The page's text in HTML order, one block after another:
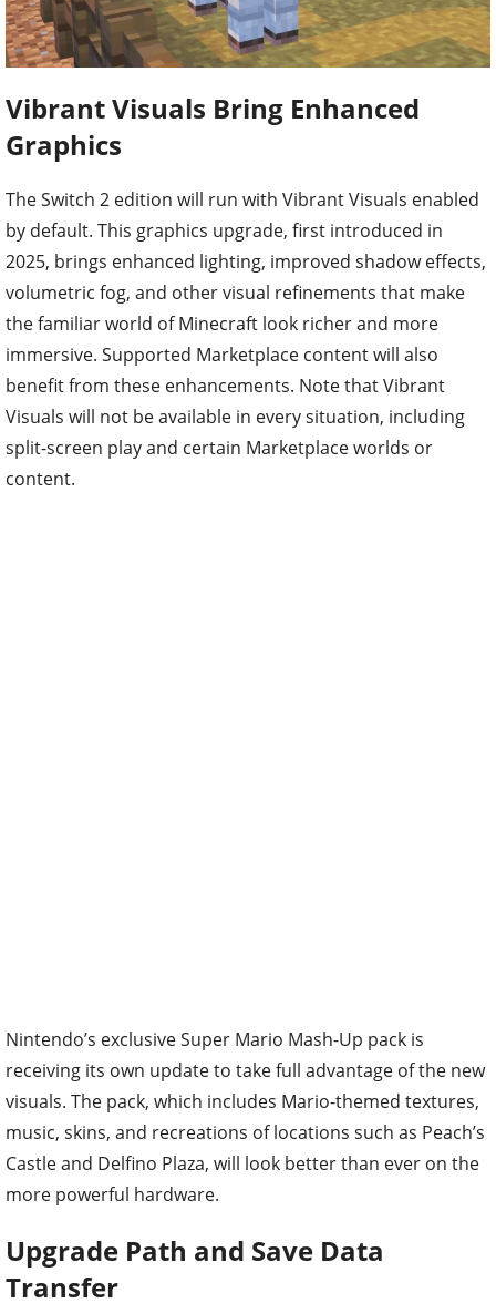
Vibrant Visuals Bring Enhanced
Graphics
The Switch 2 edition will run with Vibrant Visuals enabled
by default. This graphics upgrade, first introduced in
2025, brings enhanced lighting, improved shadow effects,
volumetric fog, and other visual refinements that make
the familiar world of Minecraft look richer and more
immersive. Supported Marketplace content will also
benefit from these enhancements. Note that Vibrant
Visuals will not be available in every situation, including
split-screen play and certain Marketplace worlds or
content.
receiving its own update to take full advantage of the new
visuals. The pack, which includes Mario-themed textures,
music, skins, and recreations of locations such as Peach’s
Castle and Delfino Plaza, will look better than ever on the
more powerful hardware.
Upgrade Path and Save Data
Transfer